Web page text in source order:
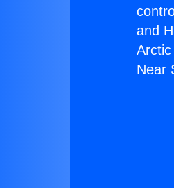
and
Near